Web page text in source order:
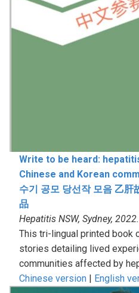
Write to be heard:
Chinese and Korean
수기 공모 당선작 모음 乙肝
品
Hepatitis NSW, Sydney,
This tri-lingual printed book
stories detailing lived
communities affected by
Chinese version | English